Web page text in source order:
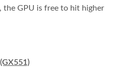
the GPU is free to hit higher